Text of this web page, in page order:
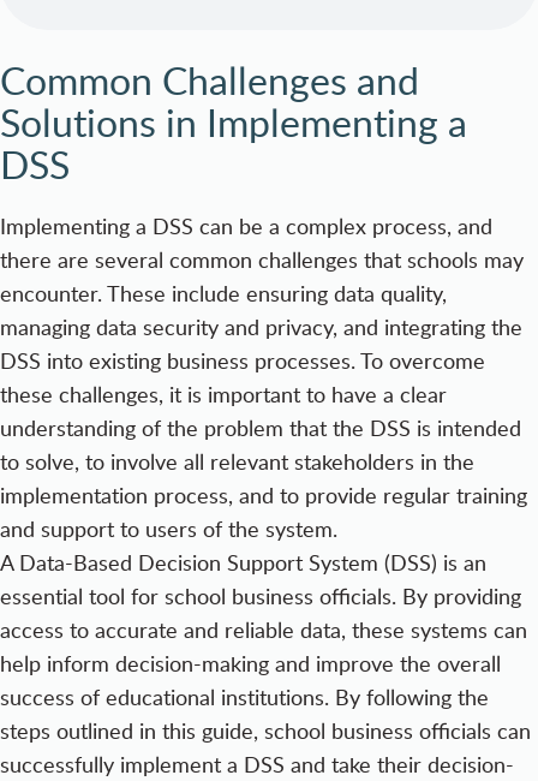
Common Challenges and
Solutions in Implementing a
DSS
Implementing a DSS can be a complex process, and
there are several common challenges that schools may
encounter. These include ensuring data quality,
managing data security and privacy, and integrating the
DSS into existing business processes. To overcome
these challenges, it is important to have a clear
understanding of the problem that the DSS is intended
to solve, to involve all relevant stakeholders in the
implementation process, and to provide regular training
and support to users of the system.
A Data-Based Decision Support System (DSS) is an
essential tool for school business officials. By providing
access to accurate and reliable data, these systems can
help inform decision-making and improve the overall
success of educational institutions. By following the
steps outlined in this guide, school business officials can
successfully implement a DSS and take their decision-